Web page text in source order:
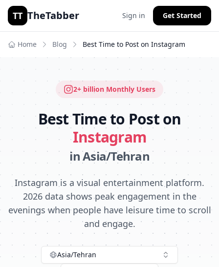
TT TheTabber Sign in Get Started
Home Blog Best Time to Post on Instagram
2+ billion Monthly Users
Best Time to Post on
Instagram
inAsia/Tehran
Instagram is a visual entertainment platform.
2026 data shows peak engagement in the
evenings when people have leisure time to scroll
and engage.
Asia/Tehran